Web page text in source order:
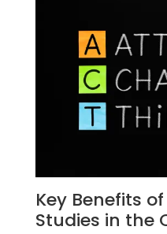
Key Benefits
Studies in the